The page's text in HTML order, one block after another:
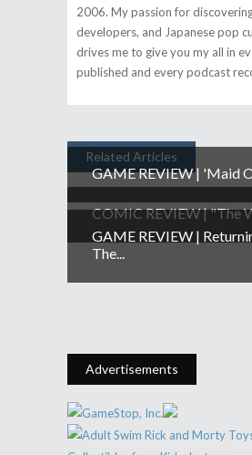
2006. My passion for
developers, and Japanese pop
drives me to give you my all in
published and every podcast
Related Articles
GAME REVIEW | 'Maid
COMIC REVIEW | "The
GAME REVIEW |
The...
Advertisements